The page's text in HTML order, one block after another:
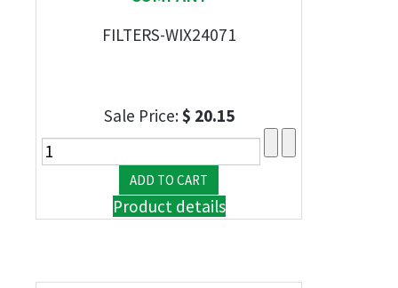
FILTERS-WIX24071
Sale Price:$ 20.15
Product details